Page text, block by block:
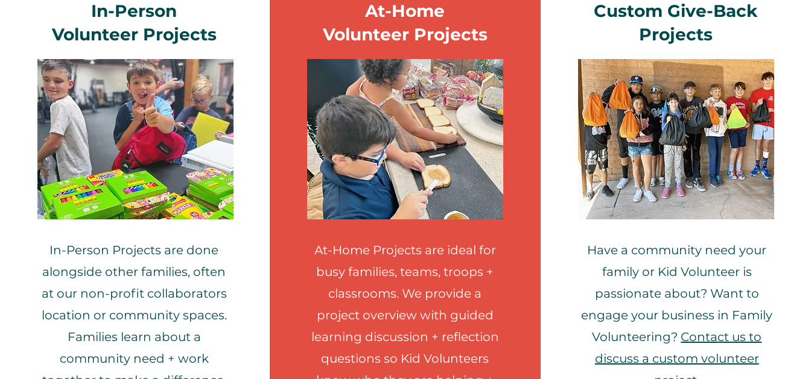
Grow Your Vision
Welcome visitors to your site with a short, engaging
introduction.
Double click to edit and add your own text.
Start Now
In-Person
Volunteer Projects
In-Person Projects are done
alongside other families, often
at our non-profit collaborators
location or community spaces.
Families learn about a
community need + work
At-Home
Volunteer Projects
At-Home Projects are ideal for
busy families, teams, troops +
classrooms. We provide a
project overview with guided
learning discussion + reflection
questions so Kid Volunteers
Custom Give-Back
Projects
Have a community need your
family or Kid Volunteer is
passionate about? Want to
engage your business in Family
Volunteering? Contact us to
discuss a custom volunteer